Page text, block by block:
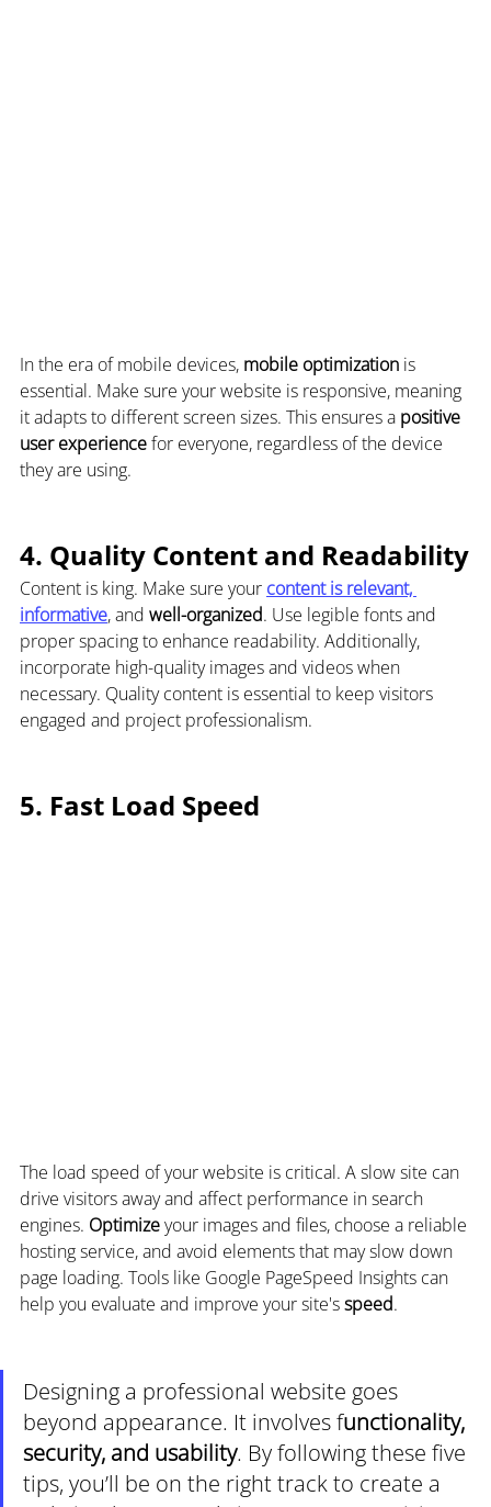
In the era of mobile devices, mobile optimization is
essential. Make sure your website is responsive, meaning
it adapts to different screen sizes. This ensures a positive
user experience for everyone, regardless of the device
they are using.
4. Quality Content and Readability
Content is king. Make sure your content is relevant,
informative, and well-organized. Use legible fonts and
proper spacing to enhance readability. Additionally,
incorporate high-quality images and videos when
necessary. Quality content is essential to keep visitors
engaged and project professionalism.
5. Fast Load Speed
The load speed of your website is critical. A slow site can
drive visitors away and affect performance in search
engines. Optimize your images and files, choose a reliable
hosting service, and avoid elements that may slow down
page loading. Tools like Google PageSpeed Insights can
help you evaluate and improve your site's speed.
Designing a professional website goes
beyond appearance. It involves functionality,
security, and usability. By following these five
tips, you’ll be on the right track to create a